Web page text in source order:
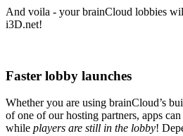
And voila - your brainCloud lobbies
i3D.net!
Faster lobby launches
Whether you are using brainCloud’s
of one of our hosting partners, apps
while players are still in the lobby!